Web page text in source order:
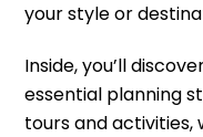
your style or
Inside, you’ll
essential planning
tours and activities,